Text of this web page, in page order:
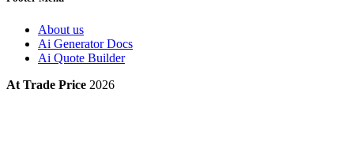
About us
Ai Generator Docs
Ai Quote Builder
At Trade Price 2026